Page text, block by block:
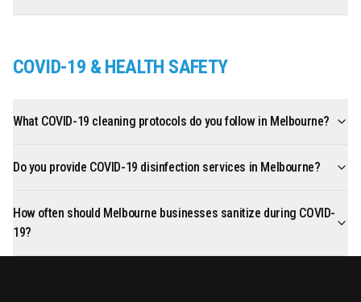
COVID-19 & HEALTH SAFETY
What COVID-19 cleaning protocols do you follow in Melbourne?
Do you provide COVID-19 disinfection services in Melbourne?
How often should Melbourne businesses sanitize during COVID-
19?